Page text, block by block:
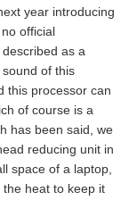
year introducing
official
as a
sound of this
this processor can
of course is a
has been said, we
reducing unit in
space of a laptop,
heat to keep it